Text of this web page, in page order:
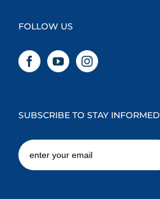
FOLLOW US
SUBSCRIBE TO STAY INFORMED